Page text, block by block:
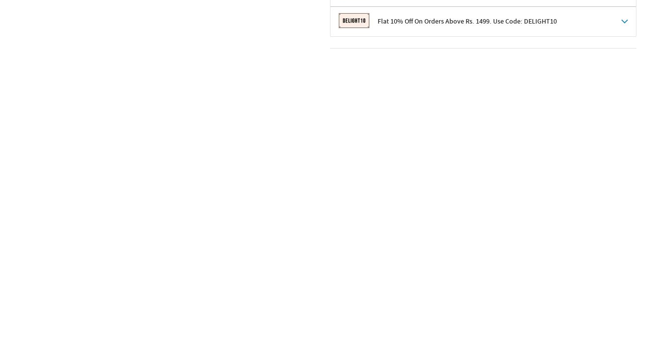
Terms & ConditionsFlat 10% Off On Orders Above Rs. 1499. Use Code: DELIGHT10
Terms & Conditions